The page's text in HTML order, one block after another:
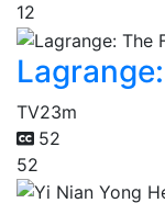
12
TV23m
52
52